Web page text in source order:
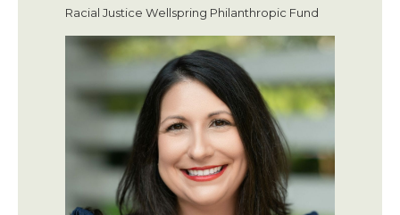
Racial Justice Wellspring Philanthropic Fund